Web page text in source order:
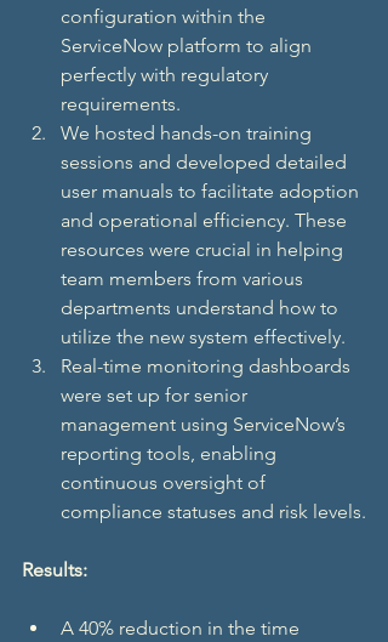
configuration within the
ServiceNow platform to align
perfectly with regulatory
requirements.
We hosted hands-on training
sessions and developed detailed
user manuals to facilitate adoption
and operational efficiency. These
resources were crucial in helping
team members from various
departments understand how to
utilize the new system effectively.
Real-time monitoring dashboards
were set up for senior
management using ServiceNow’s
reporting tools, enabling
continuous oversight of
compliance statuses and risk levels.
Results:
A 40% reduction in the time